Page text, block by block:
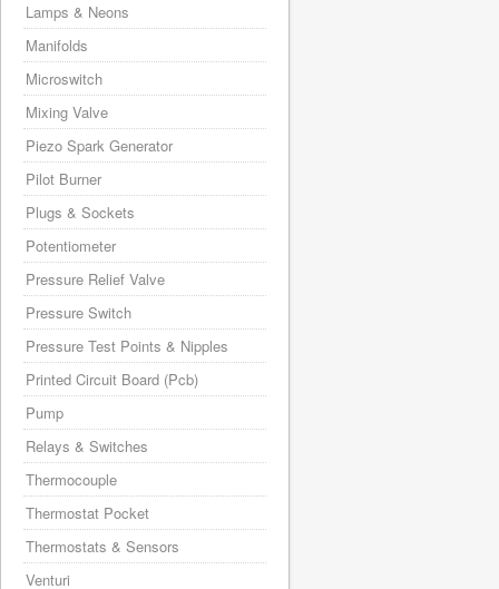
Lamps & Neons
Manifolds
Microswitch
Mixing Valve
Piezo Spark Generator
Pilot Burner
Plugs & Sockets
Potentiometer
Pressure Relief Valve
Pressure Switch
Pressure Test Points & Nipples
Printed Circuit Board (Pcb)
Pump
Relays & Switches
Thermocouple
Thermostat Pocket
Thermostats & Sensors
Venturi